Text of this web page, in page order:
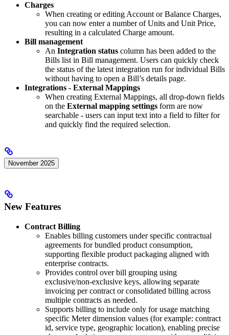
Charges
When creating or editing Account or Balance Charges,
you can now enter a number of Units and Unit Price,
resulting in a calculated Charge amount.
Bill management
An Integration status column has been added to the
Bills list in Bill management. Users can quickly check
the status of the latest integration run for individual Bills
without having to open a Bill’s details page.
Integrations - External Mappings
When creating External Mappings, all drop-down fields
on the External mapping settings form are now
searchable - users can input text into a field to filter for
and quickly find the required selection.
November 2025
New Features
Contract Billing
Enables billing customers under specific contractual
agreements for bundled product consumption,
supporting flexible product packaging aligned with
enterprise contracts.
Provides control over bill grouping using
exclusive/non-exclusive keys, allowing separate
invoicing per contract or consolidated billing across
multiple contracts as needed.
Supports billing to include only for usage matching
specific Meter dimension values (for example: contract
id, service type, geographic location), enabling precise